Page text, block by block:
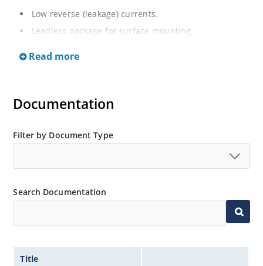
Low reverse (leakage) currents.
Leadless package for surface mounting.
greater reliability and lower thermal resistance. Non-
“MicroNote 050”.
Read more
Documentation
Filter by Document Type
Search Documentation
Title